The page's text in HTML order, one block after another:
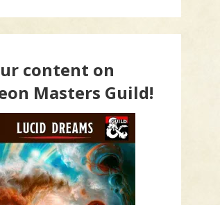
content on
Masters Guild!